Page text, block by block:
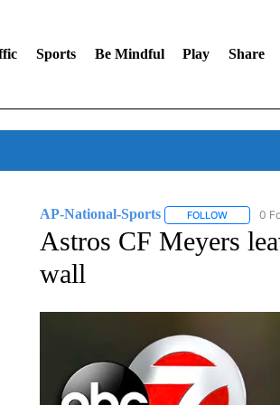
Sports Be Mindful Play Share
AP-National-Sports FOLLOWFOLLOW
0
Astros CF Meyers
wall